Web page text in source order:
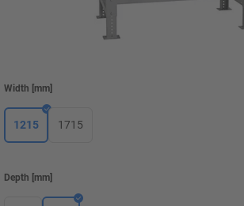
Width [mm]
1215 1715
Depth [mm]